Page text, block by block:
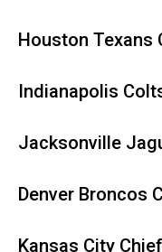
Houston Texans
Indianapolis
Jacksonville
Denver Broncos
Kansas City